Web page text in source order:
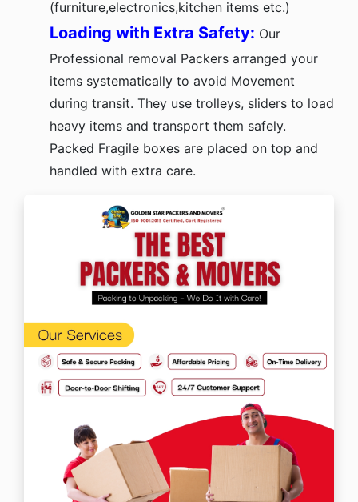
(furniture,electronics,kitchen items etc.)
Loading with Extra Safety: Our
Professional removal Packers arranged your
items systematically to avoid Movement
during transit. They use trolleys, sliders to load
heavy items and transport them safely.
Packed Fragile boxes are placed on top and
handled with extra care.